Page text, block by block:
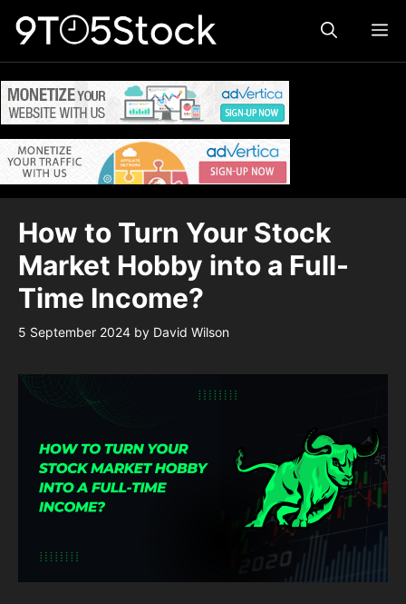
How to Turn Your Stock
Market Hobby into a Full-
Time Income?
5 September 2024 by David Wilson